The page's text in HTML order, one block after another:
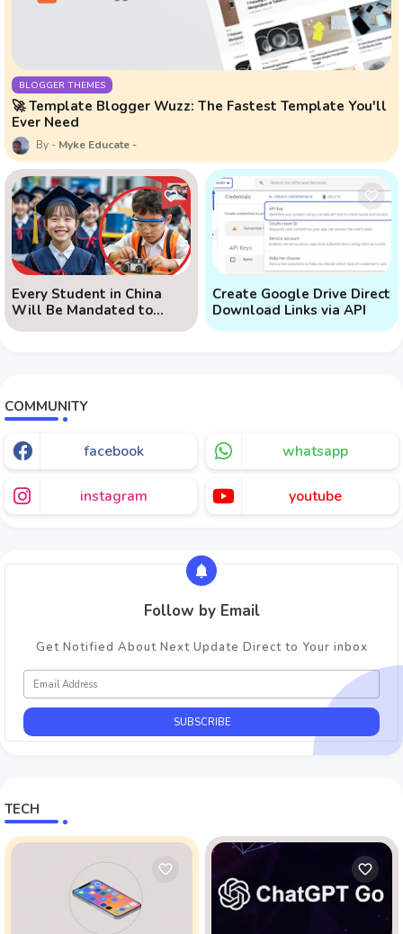
BLOGGER THEMES
🚀 Template Blogger Wuzz: The Fastest Template You'll
Ever Need
Myke Educate
Every Student in China
Will Be Mandated to
Learn AI
Create Google Drive Direct
Download Links via API
COMMUNITY
facebook whatsapp
instagram youtube
Follow by Email
Get Notified About Next Update Direct to Your inbox
TECH